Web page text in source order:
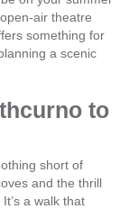
air theatre
something for
a scenic
to
short of
and the thrill
a walk that